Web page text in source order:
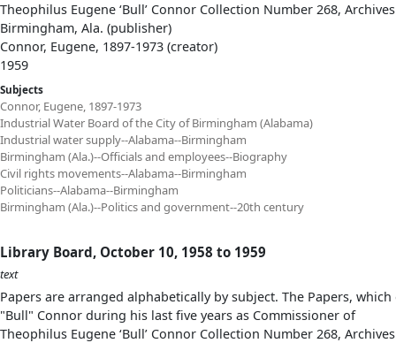
Theophilus Eugene ‘Bull’ Connor Collection Number 268,
Birmingham, Ala. (publisher)
Connor, Eugene, 1897-1973 (creator)
1959
Subjects
Connor, Eugene, 1897-1973
Industrial Water Board of the City of Birmingham (Alabama)
Industrial water supply--Alabama--Birmingham
Birmingham (Ala.)--Officials and employees--Biography
Civil rights movements--Alabama--Birmingham
Politicians--Alabama--Birmingham
Birmingham (Ala.)--Politics and government--20th century
Library Board, October 10, 1958 to 1959
text
Papers are arranged alphabetically by subject. The Papers,
"Bull" Connor during his last five years as Commissioner of
Theophilus Eugene ‘Bull’ Connor Collection Number 268,